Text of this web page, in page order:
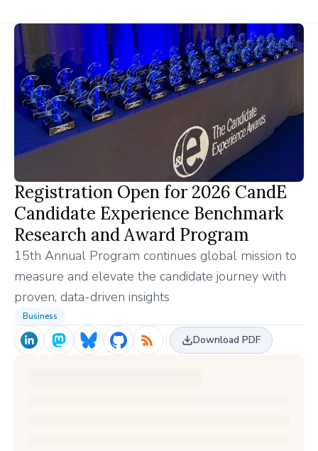
Registration Open for 2026 CandE
Candidate Experience Benchmark
Research and Award Program
15th Annual Program continues global mission to
measure and elevate the candidate journey with
proven, data-driven insights
Business
Download PDF